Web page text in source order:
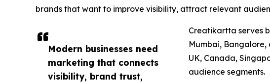
Modern businesses need
marketing that connects
visibility, brand trust,
brands that want to improve visibility, attract relevant
Creatikartta serves
Mumbai, Bangalore,
UK, Canada,
audience segments.